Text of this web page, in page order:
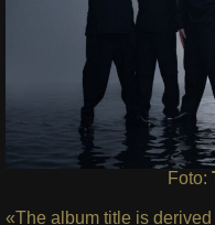
Foto:
«The album title is